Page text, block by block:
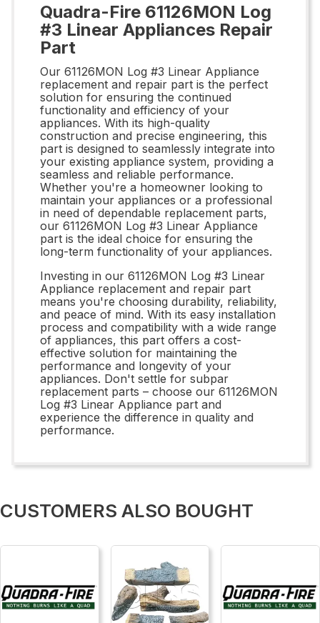
Quadra-Fire 61126MON Log
#3 Linear Appliances Repair
Part
Our 61126MON Log #3 Linear Appliance
replacement and repair part is the perfect
solution for ensuring the continued
functionality and efficiency of your
appliances. With its high-quality
construction and precise engineering, this
part is designed to seamlessly integrate into
your existing appliance system, providing a
seamless and reliable performance.
Whether you're a homeowner looking to
maintain your appliances or a professional
in need of dependable replacement parts,
our 61126MON Log #3 Linear Appliance
part is the ideal choice for ensuring the
long-term functionality of your appliances.
Investing in our 61126MON Log #3 Linear
Appliance replacement and repair part
means you're choosing durability, reliability,
and peace of mind. With its easy installation
process and compatibility with a wide range
of appliances, this part offers a cost-
effective solution for maintaining the
performance and longevity of your
appliances. Don't settle for subpar
replacement parts – choose our 61126MON
Log #3 Linear Appliance part and
experience the difference in quality and
performance.
CUSTOMERS ALSO BOUGHT